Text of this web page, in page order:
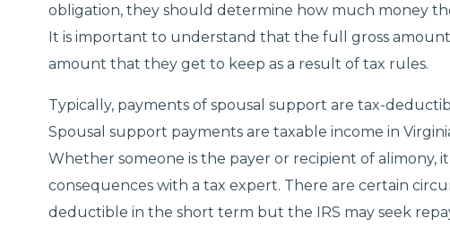
obligation, they should determine how much money
It is important to understand that the full gross
amount that they get to keep as a result of tax rules.
Typically, payments of spousal support are tax-
Spousal support payments are taxable income in
Whether someone is the payer or recipient of alimony,
consequences with a tax expert. There are certain
deductible in the short term but the IRS may seek